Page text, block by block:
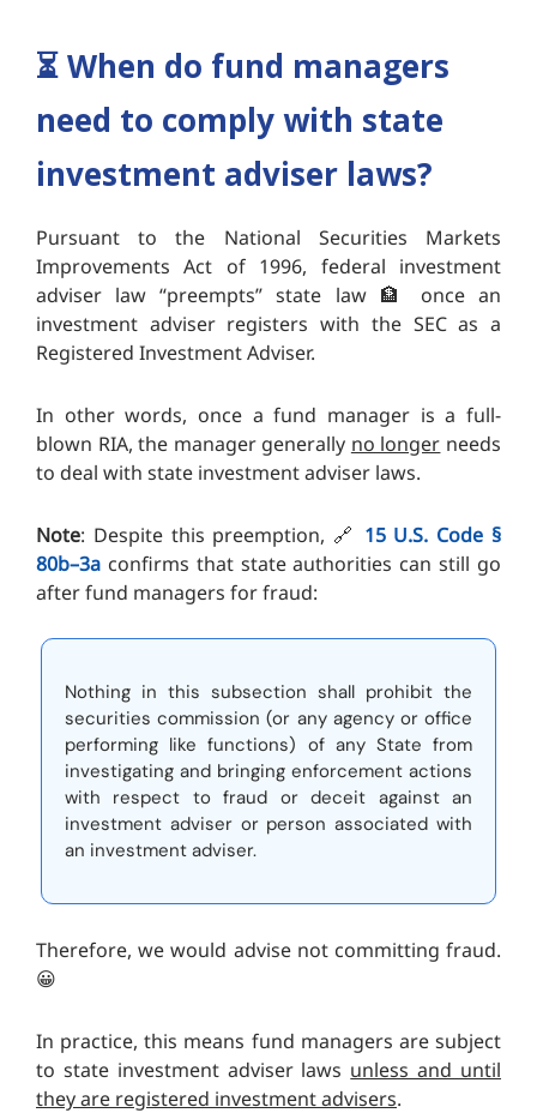
⏳️When do fund managers
need to comply with state
investment adviser laws?
Pursuant to the National Securities Markets
Improvements Act of 1996, federal investment
adviser law “preempts” state law 🏦 once an
investment adviser registers with the SEC as a
Registered Investment Adviser.
In other words, once a fund manager is a full-
blown RIA, the manager generally no longer needs
to deal with state investment adviser laws.
Note: Despite this preemption, 🔗 15 U.S. Code §
80b–3a confirms that state authorities can still go
after fund managers for fraud:
Nothing in this subsection shall prohibit the
securities commission (or any agency or office
performing like functions) of any State from
investigating and bringing enforcement actions
with respect to fraud or deceit against an
investment adviser or person associated with
an investment adviser.
Therefore, we would advise not committing fraud.
😀
In practice, this means fund managers are subject
to state investment adviser laws unless and until
they are registered investment advisers.